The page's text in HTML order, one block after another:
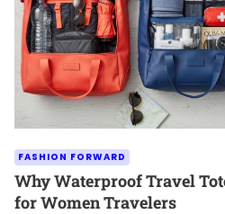
FASHION FORWARD
Why Waterproof Travel
for Women Travelers